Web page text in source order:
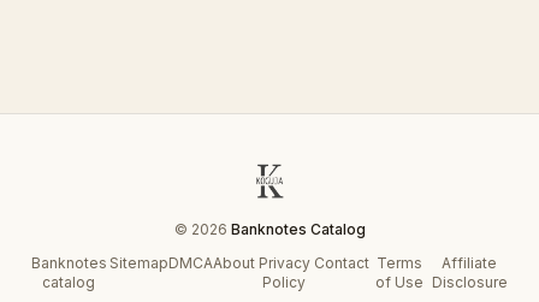
© 2026 Banknotes Catalog
Banknotes
catalog
SitemapDMCAAbout Privacy
Policy
Contact Terms
of Use
Affiliate
Disclosure